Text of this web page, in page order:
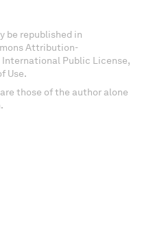
be republished in
Attribution-
Public License,
Use.
those of the author alone